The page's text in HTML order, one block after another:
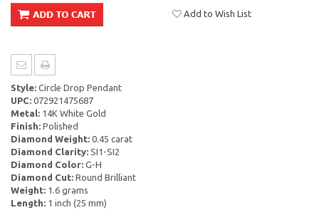
Add to Wish List
Style: Circle Drop Pendant
UPC: 072921475687
Metal: 14K White Gold
Finish: Polished
Diamond Weight: 0.45 carat
Diamond Clarity: SI1-SI2
Diamond Color: G-H
Diamond Cut: Round Brilliant
Weight: 1.6 grams
Length: 1 inch (25 mm)